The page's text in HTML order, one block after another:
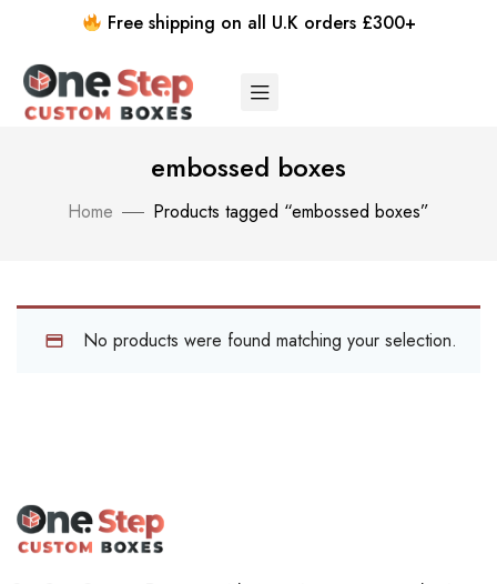
Free shipping on all U.K orders £300+
embossed boxes
Home Products tagged “embossed boxes”
No products were found matching your selection.